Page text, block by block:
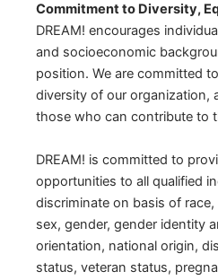
Commitment to Diversity,
DREAM! encourages
and socioeconomic
position. We are committed
diversity of our organization,
those who can contribute to
DREAM! is committed to
opportunities to all qualified
discriminate on basis of
sex, gender, gender identity
orientation, national origin,
status, veteran status,